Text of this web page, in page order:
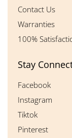
Contact Us
Warranties
100%
Stay
Facebook
Instagram
Tiktok
Pinterest